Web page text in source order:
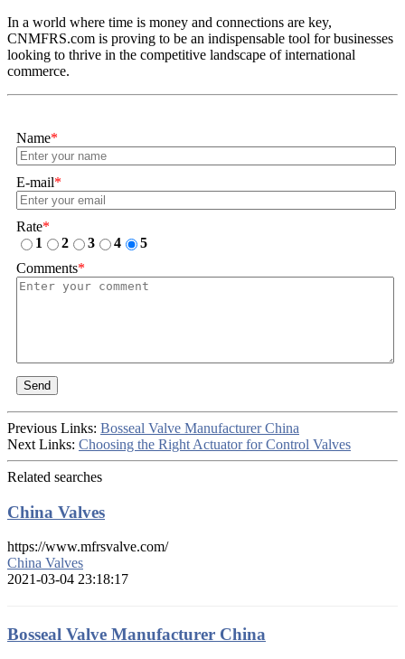
In a world where time is money and connections are key,
CNMFRS.com is proving to be an indispensable tool for businesses
looking to thrive in the competitive landscape of international
commerce.
Name*
E-mail*
Rate*
1
2 3 4
5
Comments*
Send
Previous Links: Bosseal Valve Manufacturer China
Next Links: Choosing the Right Actuator for Control Valves
Related searches
China Valves
https://www.mfrsvalve.com/
China Valves
2021-03-04 23:18:17
Bosseal Valve Manufacturer China